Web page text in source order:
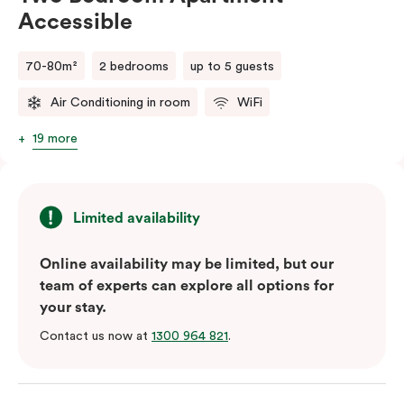
Accessible
70-80m² 2 bedrooms up to 5 guests
Air Conditioning in room WiFi
19 more
Limited availability
Online availability may be limited, but our
team of experts can explore all options for
your stay.
Contact us now at 1300 964 821.